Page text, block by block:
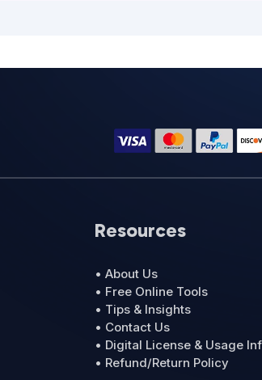
Resources
• About Us
• Free Online Tools
• Tips & Insights
• Contact Us
• Digital License & Usage
• Refund/Return Policy